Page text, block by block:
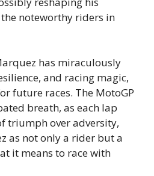
noteworthy riders in
has miraculously
and racing magic,
future races. The MotoGP
breath, as each lap
triumph over adversity,
as not only a rider but a
it means to race with